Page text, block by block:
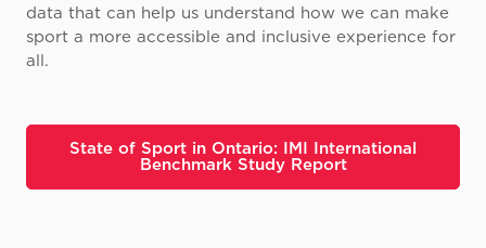
data that can help us understand how we can make
sport a more accessible and inclusive experience for
all.
State of Sport in Ontario: IMI International
Benchmark Study Report